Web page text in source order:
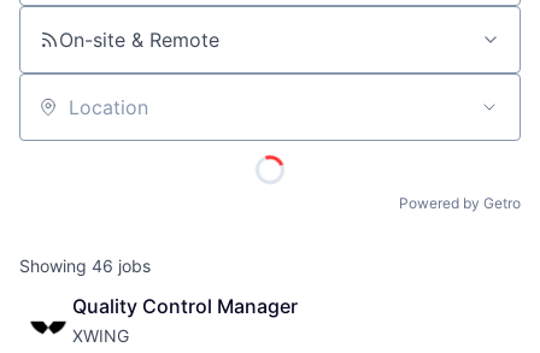
On-site & Remote
Location
Powered by Getro
Showing 46 jobs
Quality Control Manager
XWING